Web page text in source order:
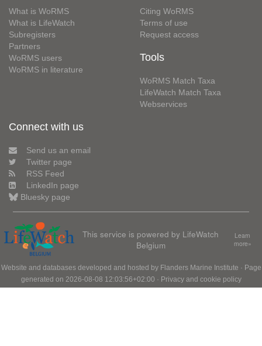
What is WoRMS
What is LifeWatch
Subregisters
Partners
WoRMS users
WoRMS in literature
Citing WoRMS
Terms of use
Request access
Tools
WoRMS Match Taxa
LifeWatch Match Taxa
Webservices
Connect with us
Send us an email
Twitter page
RSS Feed
LinkedIn page
Bluesky page
This service is powered by LifeWatch
Belgium
Learn
more»
Website and databases developed and hosted by Flanders Marine Institute · Page
generated on 2026-08-08 12:03:56+02:00 · Privacy and cookie policy